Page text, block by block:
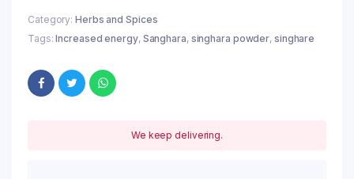
Category: Herbs and Spices
Tags:Increased energy, Sanghara, singhara powder, singhare
We keep delivering.